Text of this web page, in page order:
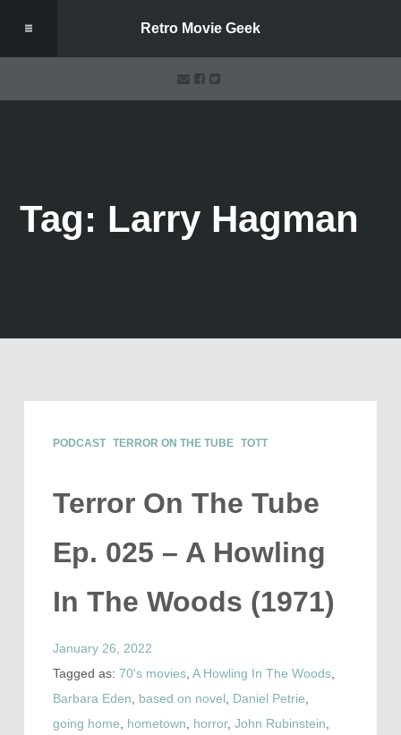
Retro Movie Geek
Tag: Larry Hagman
PODCAST TERROR ON THE TUBE TOTT
Terror On The Tube
Ep. 025 – A Howling
In The Woods (1971)
January 26, 2022
Tagged as: 70's movies, A Howling In The Woods,
Barbara Eden
based on novel Daniel Petrie
going home
hometown horror, John Rubinstein